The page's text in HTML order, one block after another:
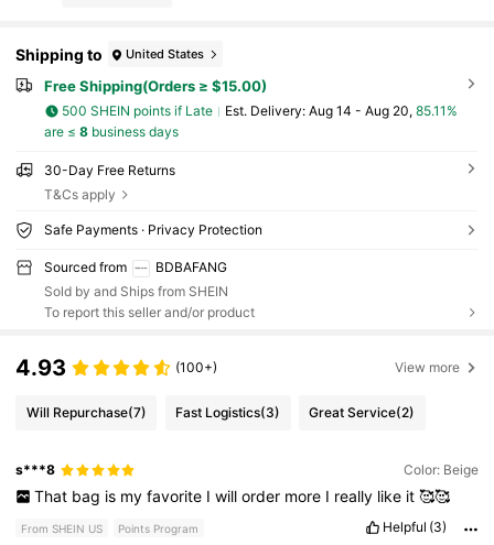
Shipping to United States
Free Shipping(Orders ≥ $15.00)
500 SHEIN points if Late ​Est. Delivery: Aug 14 - Aug 20, 85.11%
are ≤ 8business days
30-Day Free Returns
T&Cs apply
Safe Payments · Privacy Protection
Sourced from
BDBAFANG
Sold by and Ships from SHEIN
To report this seller and/or product
4.93 (100+) View more
Will Repurchase(7) Fast Logistics(3) Great Service(2)
s***8 Color: Beige
That bag is my favorite I will order more I really like it 🥰🥰
From SHEIN US Points Program Helpful (3)